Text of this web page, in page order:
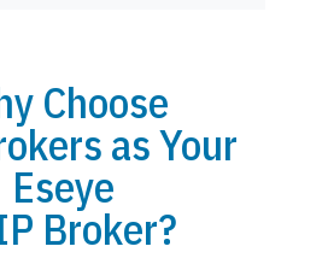
Choose
as Your
Eseye
Broker?